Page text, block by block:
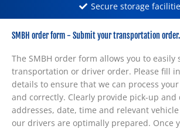
Secure storage
SMBH order form - Submit your transportation order.
The SMBH order form allows you to easily
transportation or driver order. Please fill
details to ensure that we can process
and correctly. Clearly provide pick-up and
addresses, date, time and relevant
our drivers are optimally prepared. Once